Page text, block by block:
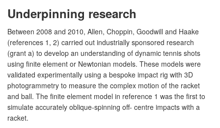
Underpinning research
Between 2008 and 2010, Allen, Choppin, Goodwill and Haake
(references 1, 2) carried out industrially sponsored research
(grant a) to develop an understanding of dynamic tennis shots
using finite element or Newtonian models. These models were
validated experimentally using a bespoke impact rig with 3D
photogrammetry to measure the complex motion of the racket
and ball. The finite element model in reference 1 was the first to
simulate accurately oblique-spinning off- centre impacts with a
racket.